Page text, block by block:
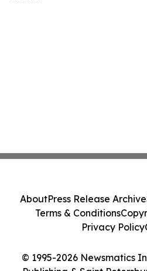
© 1995-2026 Newsmatics
AboutPress Release Archive
Terms & Conditions
Privacy Policy